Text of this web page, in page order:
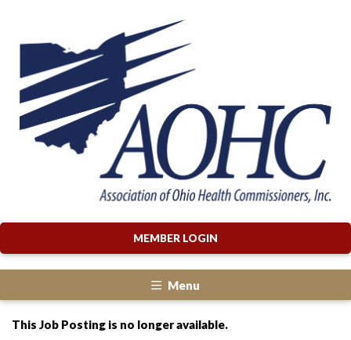
MEMBER LOGIN
Menu
This Job Posting is no longer available.